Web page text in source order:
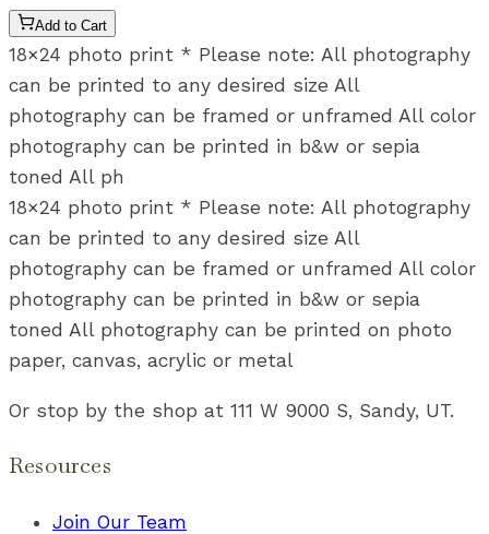
Add to Cart
18×24 photo print * Please note: All photography
can be printed to any desired size All
photography can be framed or unframed All color
photography can be printed in b&w or sepia
toned All ph
18×24 photo print * Please note: All photography
can be printed to any desired size All
photography can be framed or unframed All color
photography can be printed in b&w or sepia
toned All photography can be printed on photo
paper, canvas, acrylic or metal
Or stop by the shop at 111 W 9000 S, Sandy, UT.
Resources
Join Our Team